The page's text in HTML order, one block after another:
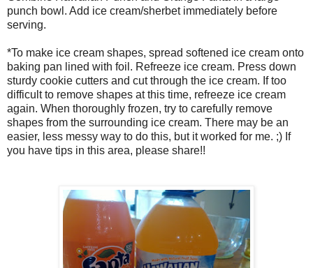
punch bowl. Add ice cream/sherbet immediately before
serving.
*To make ice cream shapes, spread softened ice cream onto
baking pan lined with foil. Refreeze ice cream. Press down
sturdy cookie cutters and cut through the ice cream. If too
difficult to remove shapes at this time, refreeze ice cream
again. When thoroughly frozen, try to carefully remove
shapes from the surrounding ice cream. There may be an
easier, less messy way to do this, but it worked for me. ;) If
you have tips in this area, please share!!